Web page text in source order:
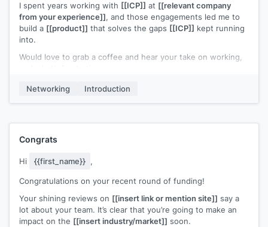
I'd like to get your feedback on a 15 min. demo if we can
cross paths at
[[event name]]
If you felt like we've got something over
I could give you and/or your partners the beta to try for free.
I spent years working with [[ICP]] at [[relevant company
from your experience]], and those engagements led me to
build a [[product]] that solves the gaps [[ICP]] kept running
into.
Would love to grab a coffee and hear your take on working,
Worst case? Free coffee. Let me know!
Networking Introduction
Congrats
Hi {{first_name}} ,
Congratulations on your recent round of funding!
Your shining reviews on [[insert link or mention site]] say a
lot about your team. It’s clear that you’re going to make an
impact on the [[insert industry/market]] soon.